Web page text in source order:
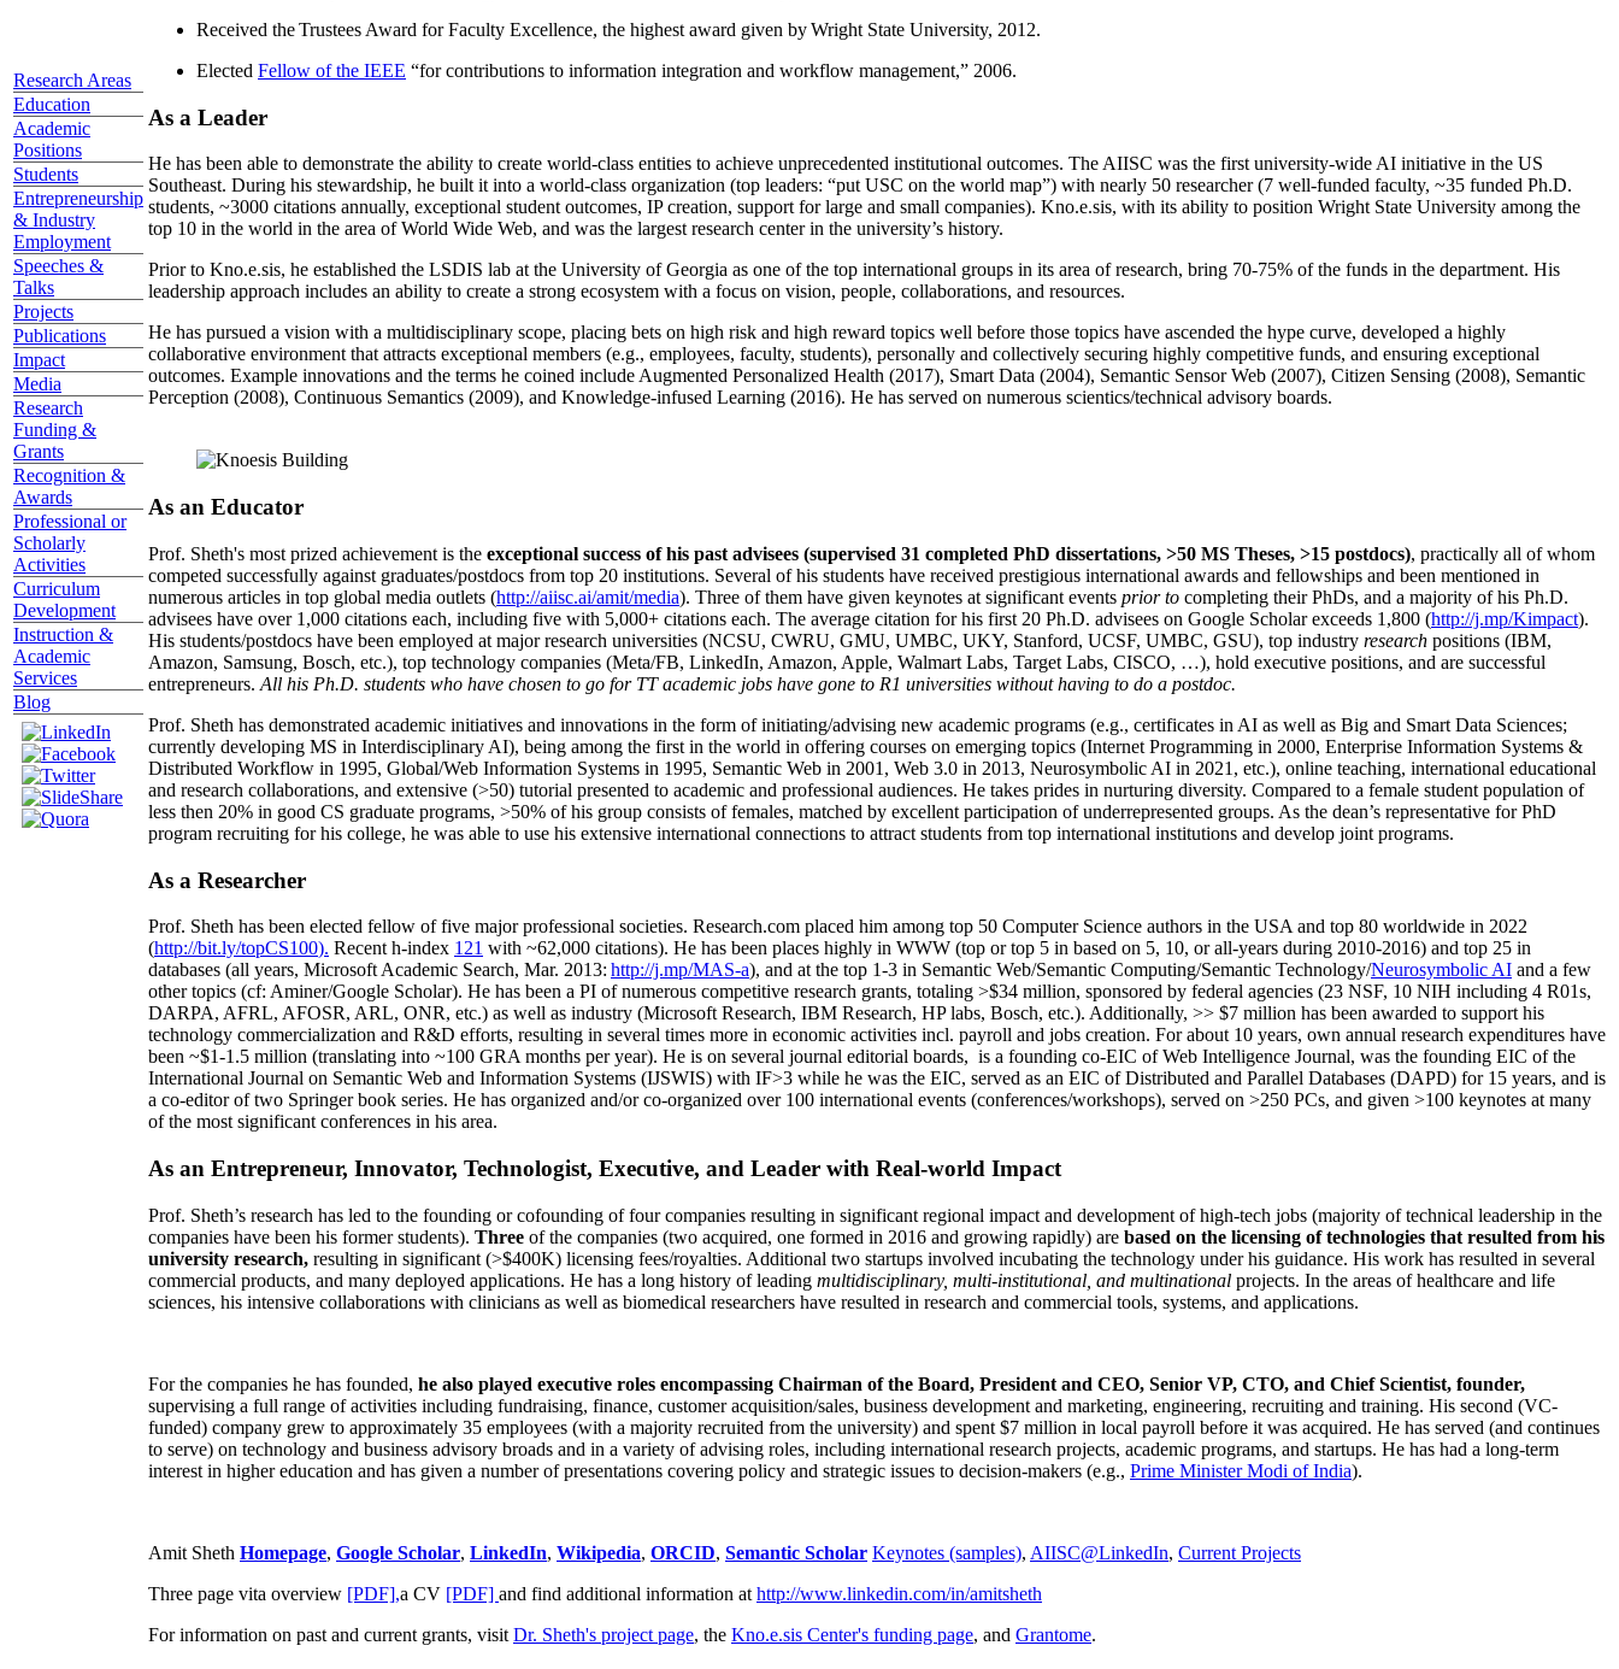
Research Areas
Education
Academic
Positions
Students
Entrepreneurship
& Industry
Employment
Speeches &
Talks
Projects
Publications
Impact
Media
Research
Funding &
Grants
Recognition &
Awards
Professional or
Scholarly
Activities
Curriculum
Development
Instruction &
Academic
Services
Blog
Received the Trustees Award for Faculty Excellence, the highest award given by Wright State University, 2012.
Elected Fellow of the IEEE “for contributions to information integration and workflow management,” 2006.
As a Leader
He has been able to demonstrate the ability to create world-class entities to achieve unprecedented institutional outcomes. The AIISC was the first university-wide AI initiative in the US
Southeast. During his stewardship, he built it into a world-class organization (top leaders: “put USC on the world map”) with nearly 50 researcher (7 well-funded faculty, ~35 funded Ph.D.
students, ~3000 citations annually, exceptional student outcomes, IP creation, support for large and small companies). Kno.e.sis, with its ability to position Wright State University among the
top 10 in the world in the area of World Wide Web, and was the largest research center in the university’s history.
Prior to Kno.e.sis, he established the LSDIS lab at the University of Georgia as one of the top international groups in its area of research, bring 70-75% of the funds in the department. His
leadership approach includes an ability to create a strong ecosystem with a focus on vision, people, collaborations, and resources.
He has pursued a vision with a multidisciplinary scope, placing bets on high risk and high reward topics well before those topics have ascended the hype curve, developed a highly
collaborative environment that attracts exceptional members (e.g., employees, faculty, students), personally and collectively securing highly competitive funds, and ensuring exceptional
outcomes. Example innovations and the terms he coined include Augmented Personalized Health (2017), Smart Data (2004), Semantic Sensor Web (2007), Citizen Sensing (2008), Semantic
Perception (2008), Continuous Semantics (2009), and Knowledge-infused Learning (2016). He has served on numerous scientics/technical advisory boards.
As an Educator
Prof. Sheth's most prized achievement is the exceptional success of his past advisees (supervised 31 completed PhD dissertations, >50 MS Theses, >15 postdocs), practically all of whom
competed successfully against graduates/postdocs from top 20 institutions. Several of his students have received prestigious international awards and fellowships and been mentioned in
numerous articles in top global media outlets (http://aiisc.ai/amit/media). Three of them have given keynotes at significant events prior to completing their PhDs, and a majority of his Ph.D.
advisees have over 1,000 citations each, including five with 5,000+ citations each. The average citation for his first 20 Ph.D. advisees on Google Scholar exceeds 1,800 (http://j.mp/Kimpact).
His students/postdocs have been employed at major research universities (NCSU, CWRU, GMU, UMBC, UKY, Stanford, UCSF, UMBC, GSU), top industry research positions (IBM,
Amazon, Samsung, Bosch, etc.), top technology companies (Meta/FB, LinkedIn, Amazon, Apple, Walmart Labs, Target Labs, CISCO, …), hold executive positions, and are successful
entrepreneurs. All his Ph.D. students who have chosen to go for TT academic jobs have gone to R1 universities without having to do a postdoc.
Prof. Sheth has demonstrated academic initiatives and innovations in the form of initiating/advising new academic programs (e.g., certificates in AI as well as Big and Smart Data Sciences;
currently developing MS in Interdisciplinary AI), being among the first in the world in offering courses on emerging topics (Internet Programming in 2000, Enterprise Information Systems &
Distributed Workflow in 1995, Global/Web Information Systems in 1995, Semantic Web in 2001, Web 3.0 in 2013, Neurosymbolic AI in 2021, etc.), online teaching, international educational
and research collaborations, and extensive (>50) tutorial presented to academic and professional audiences. He takes prides in nurturing diversity. Compared to a female student population of
less then 20% in good CS graduate programs, >50% of his group consists of females, matched by excellent participation of underrepresented groups. As the dean’s representative for PhD
program recruiting for his college, he was able to use his extensive international connections to attract students from top international institutions and develop joint programs.
As a Researcher
Prof. Sheth has been elected fellow offive major professional societies. Research.com placed him among top 50 Computer Science authors in the USA and top 80 worldwide in 2022
(http://bit.ly/topCS100). Recent h-index 121 with ~62,000 citations). He has been places highly in WWW (top or top 5 in based on 5, 10, or all-years during 2010-2016) and top 25 in
databases (all years, Microsoft Academic Search, Mar. 2013: http://j.mp/MAS-a), and at the top 1-3 in Semantic Web/Semantic Computing/Semantic Technology/Neurosymbolic AI and a few
other topics (cf: Aminer/Google Scholar). He has been a PI ofnumerous competitive research grants, totaling >$34 million, sponsored by federal agencies (23 NSF, 10 NIH including 4 R01s,
DARPA, AFRL, AFOSR, ARL, ONR, etc.) as well as industry (Microsoft Research, IBM Research, HP labs, Bosch, etc.). Additionally, >> $7 million has been awarded to support his
technology commercialization and R&D efforts, resulting in several times more in economic activities incl. payroll and jobs creation. For about 10 years, own annual research expenditures have
been ~$1-1.5 million (translating into ~100 GRA months per year). He is on several journal editorial boards, is a founding co-EIC of Web Intelligence Journal, was the founding EIC of the
International Journal on Semantic Web and Information Systems (IJSWIS) with IF>3 while he was the EIC, served as an EIC ofDistributed and Parallel Databases (DAPD) for 15 years, and is
a co-editor of two Springer book series. He has organized and/or co-organized over 100 international events (conferences/workshops), served on >250 PCs, and given >100 keynotes at many
of the most significant conferences in his area.
As an Entrepreneur, Innovator, Technologist, Executive, and Leader with Real-world Impact
Prof. Sheth’s research has led to the founding or cofounding of four companies resulting in significant regional impact and development of high-tech jobs (majority of technical leadership in the
companies have been his former students). Three of the companies (two acquired, one formed in 2016 and growing rapidly) are based on the licensing of technologies that resulted from his
university research, resulting in significant (>$400K) licensing fees/royalties. Additional two startups involved incubating the technology under his guidance. His work has resulted in several
commercial products, and many deployed applications. He has a long history of leading multidisciplinary, multi-institutional, and multinational projects. In the areas of healthcare and life
sciences, his intensive collaborations with clinicians as well as biomedical researchers have resulted in research and commercial tools, systems, and applications.
For the companies he has founded, he also played executive roles encompassing Chairman of the Board, President and CEO, Senior VP, CTO, and Chief Scientist, founder,
supervising a full range of activities including fundraising, finance, customer acquisition/sales, business development and marketing, engineering, recruiting and training. His second (VC-
funded) company grew to approximately 35 employees (with a majority recruited from the university) and spent $7 million in local payroll before it was acquired. He has served (and continues
to serve) on technology and business advisory broads and in a variety of advising roles, including international research projects, academic programs, and startups. He has had a long-term
interest in higher education and has given a number of presentations covering policy and strategic issues to decision-makers (e.g., Prime MinisterModi of India).
Amit Sheth Homepage, Google Scholar, LinkedIn, Wikipedia, ORCID, Semantic Scholar Keynotes (samples), AIISC@LinkedIn, Current Projects
Three page vita overview [PDF],a CV [PDF] and find additional information at http://www.linkedin.com/in/amitsheth
For information on past and current grants, visit Dr. Sheth's project page, the Kno.e.sis Center's funding page, and Grantome.